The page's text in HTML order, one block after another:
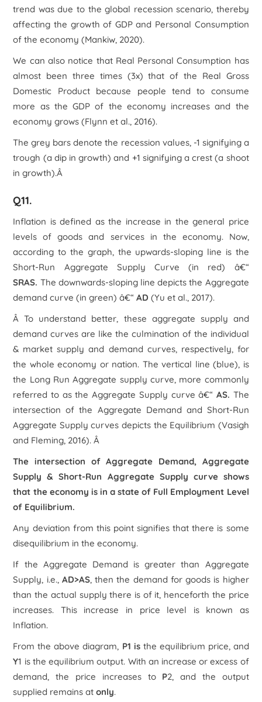
trend was due to the global recession scenario, thereby
affecting the growth of GDP and Personal Consumption
of the economy (Mankiw, 2020).
We can also notice that Real Personal Consumption has
almost been three times (3x) that of the Real Gross
Domestic Product because people tend to consume
more as the GDP of the economy increases and the
economy grows (Flynn et al., 2016).
The grey bars denote the recession values, -1 signifying a
trough (a dip in growth) and +1 signifying a crest (a shoot
in growth).Â
Q11.
Inflation is defined as the increase in the general price
levels of goods and services in the economy. Now,
according to the graph, the upwards-sloping line is the
Short-Run Aggregate Supply Curve (in red) â€“
SRAS. The downwards-sloping line depicts the Aggregate
demand curve (in green) â€“AD(Yu et al., 2017).
Â To understand better, these aggregate supply and
demand curves are like the culmination of the individual
& market supply and demand curves, respectively, for
the whole economy or nation. The vertical line (blue), is
the Long Run Aggregate supply curve, more commonly
referred to as the Aggregate Supply curve â€“ AS. The
intersection of the Aggregate Demand and Short-Run
Aggregate Supply curves depicts the Equilibrium (Vasigh
and Fleming, 2016). Â
The intersection of Aggregate Demand, Aggregate
Supply & Short-Run Aggregate Supply curve shows
that the economy is in a state of Full Employment Level
of Equilibrium.
Any deviation from this point signifies that there is some
disequilibrium in the economy.
If the Aggregate Demand is greater than Aggregate
Supply, i.e., AD>AS, then the demand for goods is higher
than the actual supply there is of it, henceforth the price
increases. This increase in price level is known as
Inflation.
From the above diagram, P1 isthe equilibrium price, and
Y1 is the equilibrium output. With an increase or excess of
demand, the price increases to P2, and the output
supplied remains atonly.